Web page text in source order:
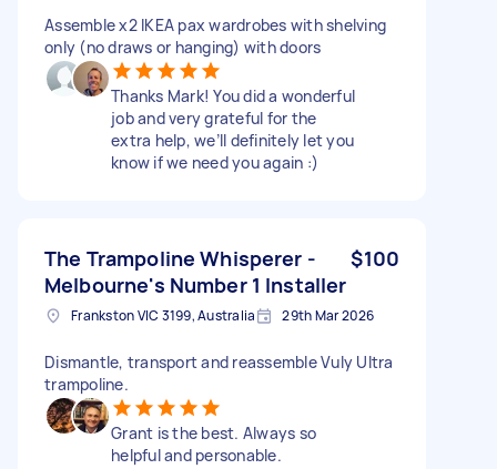
Assemble x2 IKEA pax wardrobes with shelving
only (no draws or hanging) with doors
Thanks Mark! You did a wonderful
job and very grateful for the
extra help, we’ll definitely let you
know if we need you again :)
The Trampoline Whisperer -
Melbourne's Number 1 Installer
$100
Frankston VIC 3199, Australia 29th Mar 2026
Dismantle, transport and reassemble Vuly Ultra
trampoline.
Grant is the best. Always so
helpful and personable.